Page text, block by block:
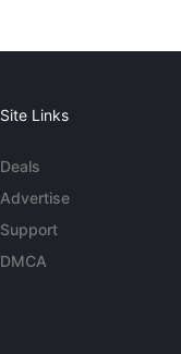
Site Links
Deals
Advertise
Support
DMCA